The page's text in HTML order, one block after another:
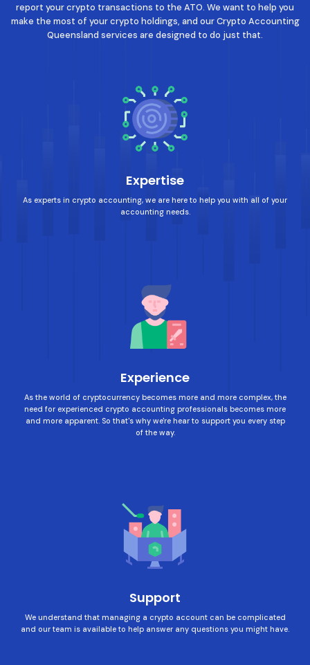
report your crypto transactions to the ATO. We want to help you
make the most of your crypto holdings, and ourCrypto Accounting
Queensland services are designed to do just that.
Expertise
As experts in crypto accounting, we are here to help you with all of your
accounting needs.
Experience
As the world of cryptocurrency becomes more and more complex, the
need for experienced crypto accounting professionals becomes more
and more apparent. So that's why we're hear to support you every step
of the way.
Support
We understand that managing a crypto account can be complicated
and our team is available to help answer any questions you might have.